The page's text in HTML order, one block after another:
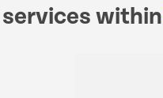
within